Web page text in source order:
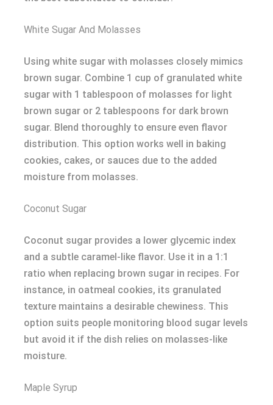
White Sugar And Molasses
Using white sugar with molasses closely mimics
brown sugar. Combine 1 cup of granulated white
sugar with 1 tablespoon of molasses for light
brown sugar or 2 tablespoons for dark brown
sugar. Blend thoroughly to ensure even flavor
distribution. This option works well in baking
cookies, cakes, or sauces due to the added
moisture from molasses.
Coconut Sugar
Coconut sugar provides a lower glycemic index
and a subtle caramel-like flavor. Use it in a 1:1
ratio when replacing brown sugar in recipes. For
instance, in oatmeal cookies, its granulated
texture maintains a desirable chewiness. This
option suits people monitoring blood sugar levels
but avoid it if the dish relies on molasses-like
moisture.
Maple Syrup